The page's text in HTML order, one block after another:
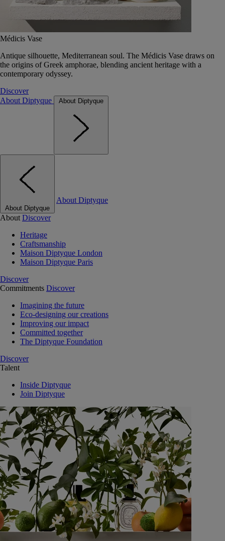
Médicis Vase
Antique silhouette, Mediterranean soul. The Médicis Vase draws on
the origins of Greek amphorae, blending ancient heritage with a
contemporary odyssey.
Discover
About Diptyque
About Diptyque
About Diptyque
About Diptyque
About Discover
Heritage
Craftsmanship
Maison Diptyque London
Maison Diptyque Paris
Discover
Commitments Discover
Imagining the future
Eco-designing our creations
Improving our impact
Committed together
The Diptyque Foundation
Discover
Talent
Inside Diptyque
Join Diptyque